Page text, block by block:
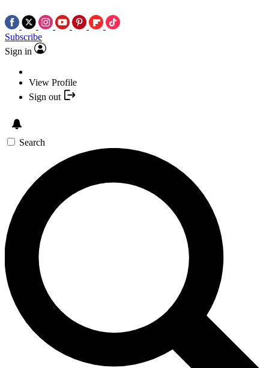
Subscribe
Sign in
View Profile
Sign out
Search